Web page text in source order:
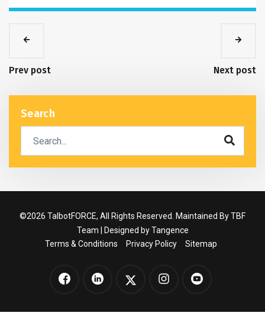
Prev post Next post
Search
©2026 TalbotFORCE, All Rights Reserved. Maintained By TBF
Team | Designed byTangence
Terms & Conditions
Privacy Policy Sitemap